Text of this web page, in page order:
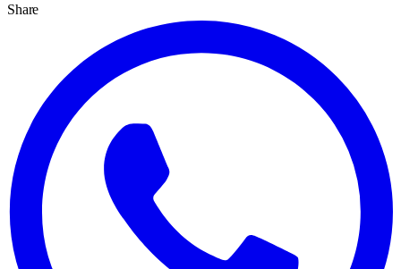
Share